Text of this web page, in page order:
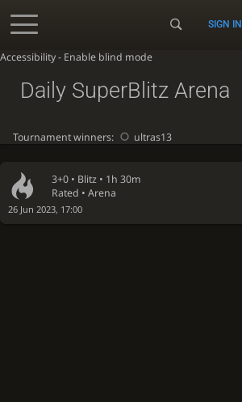
Accessibility - Enable blind mode
SIGN IN
3+0 • Blitz • 1h 30m
Rated • Arena
26 Jun 2023, 17:00
Daily SuperBlitz Arena
Tournament winners: ultras13